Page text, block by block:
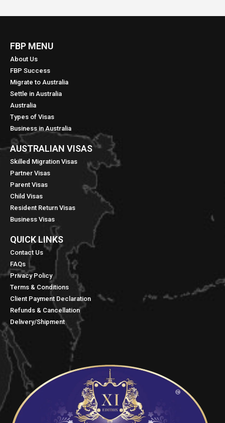
FBP MENU
About Us
FBP Success
Migrate to Australia
Settle in Australia
Australia
Types of Visas
Business in Australia
AUSTRALIAN VISAS
Skilled Migration Visas
Partner Visas
Parent Visas
Child Visas
Resident Return Visas
Business Visas
QUICK LINKS​
Contact Us
FAQs
Privacy Policy
Terms & Conditions
Client Payment Declaration
Refunds & Cancellation
Delivery/Shipment